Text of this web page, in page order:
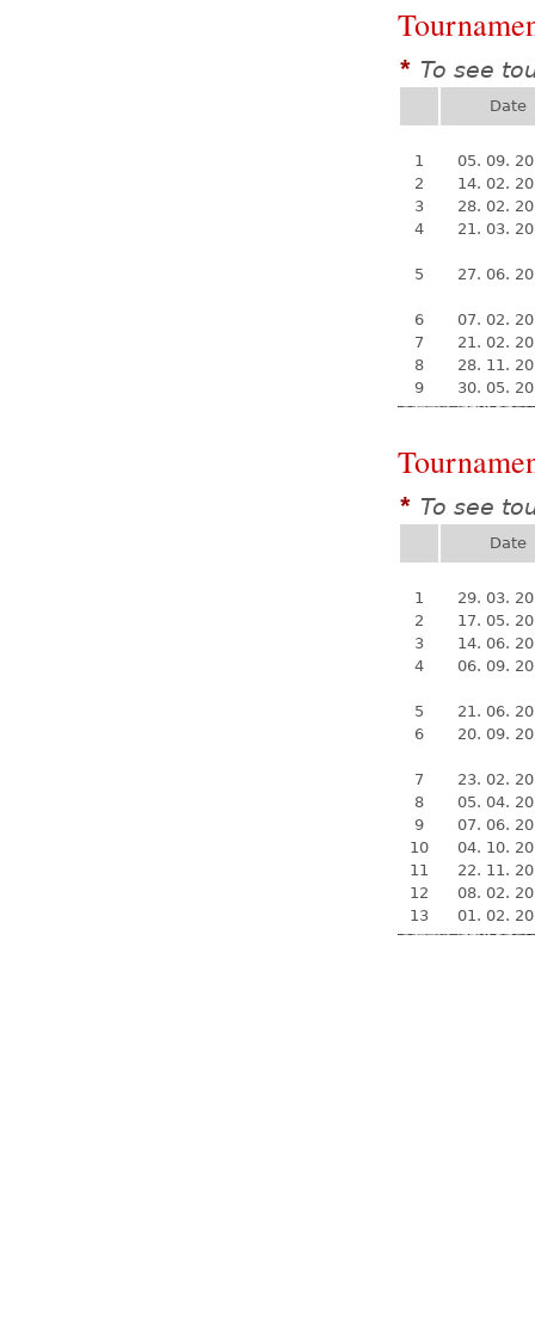
* To see
Date
1
05. 09.
2
14. 02.
3
28. 02.
4
21. 03.
5 27. 06.
6
07. 02.
7
21. 02.
8
28. 11.
9
30. 05.
* To see
Date
1
29. 03.
2
17. 05.
3
14. 06.
4
06. 09.
5
21. 06.
6
20. 09.
7
23. 02.
8
05. 04.
9
07. 06.
10
04. 10.
11
22. 11.
12
08. 02.
13
01. 02.